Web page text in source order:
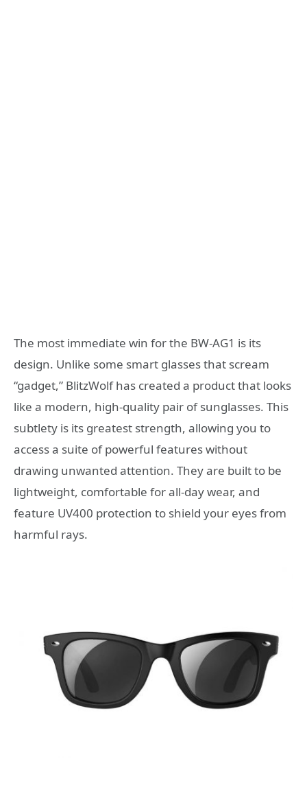
The most immediate win for the BW-AG1 is its
design. Unlike some smart glasses that scream
“gadget,” BlitzWolf has created a product that looks
like a modern, high-quality pair of sunglasses. This
subtlety is its greatest strength, allowing you to
access a suite of powerful features without
drawing unwanted attention. They are built to be
lightweight, comfortable for all-day wear, and
feature UV400 protection to shield your eyes from
harmful rays.